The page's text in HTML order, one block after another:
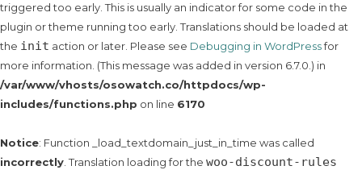
triggered too early. This is usually an indicator for some code in the
plugin or theme running too early. Translations should be loaded at
the init action or later. Please see Debugging in WordPressfor
more information. (This message was added in version 6.7.0.) in
/var/www/vhosts/osowatch.co/httpdocs/wp-
includes/functions.php on line 6170
Notice: Function _load_textdomain_just_in_time was called
incorrectly . Translation loading for the woo-discount-rules